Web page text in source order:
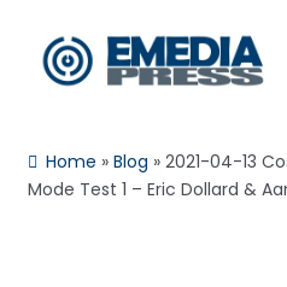
Skip
to
Skip
to
About Us
Home »Blog »2021-04-13
Mode Test 1 – Eric Dollard &